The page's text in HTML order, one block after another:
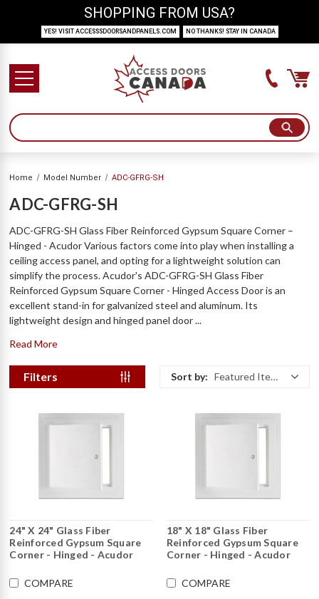
Home Model Number ADC-GFRG-SH
ADC-GFRG-SH
ADC-GFRG-SH Glass Fiber Reinforced Gypsum Square Corner –
Hinged - Acudor Various factors come into play when installing a
ceiling access panel, and opting for a lightweight solution can
simplify the process. Acudor's ADC-GFRG-SH Glass Fiber
Reinforced Gypsum Square Corner - Hinged Access Door is an
excellent stand-in for galvanized steel and aluminum. Its
lightweight design and hinged panel door ...
Read More
Filters Sort by: Featured Items
24" X 24" Glass Fiber
Reinforced Gypsum Square
Corner - Hinged - Acudor
COMPARE
18" X 18" Glass Fiber
Reinforced Gypsum Square
Corner - Hinged - Acudor
COMPARE
SHOPPING FROM USA?
YES! VISIT ACCESSSDOORSANDPANELS.COM NO THANKS! STAY IN CANADA